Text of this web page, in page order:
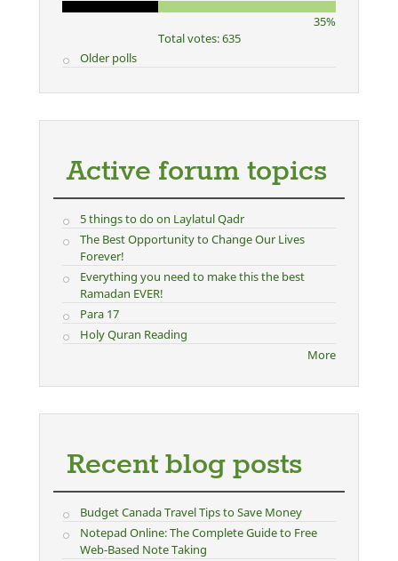
35%
Total votes: 635
Older polls
Active forum topics
5 things to do on Laylatul Qadr
The Best Opportunity to Change Our Lives
Forever!
Everything you need to make this the best
Ramadan EVER!
Para 17
Holy Quran Reading
More
Recent blog posts
Budget Canada Travel Tips to Save Money
Notepad Online: The Complete Guide to Free
Web-Based Note Taking